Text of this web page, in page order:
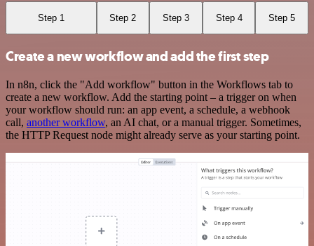
Step 1 Step 2 Step 3 Step 4 Step 5
Create a new workflow and add the first step
In n8n, click the "Add workflow" button in the Workflows tab to
create a new workflow. Add the starting point – a trigger on when
your workflow should run: an app event, a schedule, a webhook
call, another workflow, an AI chat, or a manual trigger. Sometimes,
the HTTP Request node might already serve as your starting point.